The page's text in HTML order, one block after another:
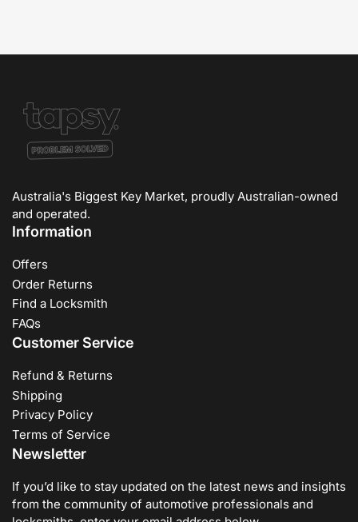
Australia's Biggest Key Market, proudly Australian-owned
and operated.
Information
Offers
Order Returns
Find a Locksmith
FAQs
Customer Service
Refund & Returns
Shipping
Privacy Policy
Terms of Service
Newsletter
If you’d like to stay updated on the latest news and insights
from the community of automotive professionals and